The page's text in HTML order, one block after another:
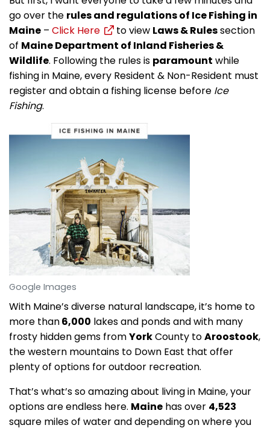
go over the rules and regulations of Ice Fishing in
Maine – Click Here to view Laws & Rulessection
of Maine Department of Inland Fisheries &
Wildlife. Following the rules is paramount while
fishing in Maine, every Resident & Non-Resident must
register and obtain a fishing license before Ice
Fishing.
Google Images
With Maine’s diverse natural landscape, it’s home to
more than6,000 lakes and ponds and with many
frosty hidden gems fromYorkCounty toAroostook,
the western mountains to Down East that offer
plenty of options for outdoor recreation.
That’s what’s so amazing about living in Maine, your
options are endless here. Maine has over 4,523
square miles of water and depending on where you